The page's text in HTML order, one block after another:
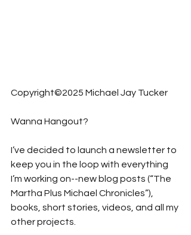
Copyright©2025 Michael Jay Tucker
Wanna Hangout?
I’ve decided to launch a newsletter to
keep you in the loop with everything
I’m working on--new blog posts (“The
Martha Plus Michael Chronicles”),
books, short stories, videos, and all my
other projects.